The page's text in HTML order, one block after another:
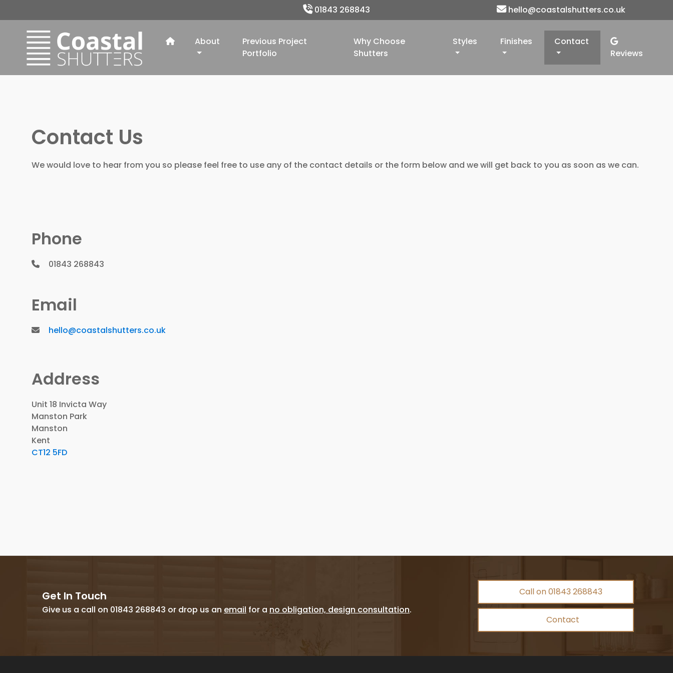
01843 268843 hello@coastalshutters.co.uk
About
Previous Project
Portfolio
Why Choose
Shutters
Styles Finishes
Contact
Reviews
Contact Us
We would love to hear from you so please feel free to use any of the contact details or the form below and we will get back to you as soon as we can.
Phone
01843 268843
Email
hello@coastalshutters.co.uk
Address
Unit 18 Invicta Way
Manston Park
Manston
Kent
CT12 5FD
Get In Touch
Give us a call on 01843 268843 or drop us an email for a no obligation, design consultation.
Call on 01843 268843
Contact